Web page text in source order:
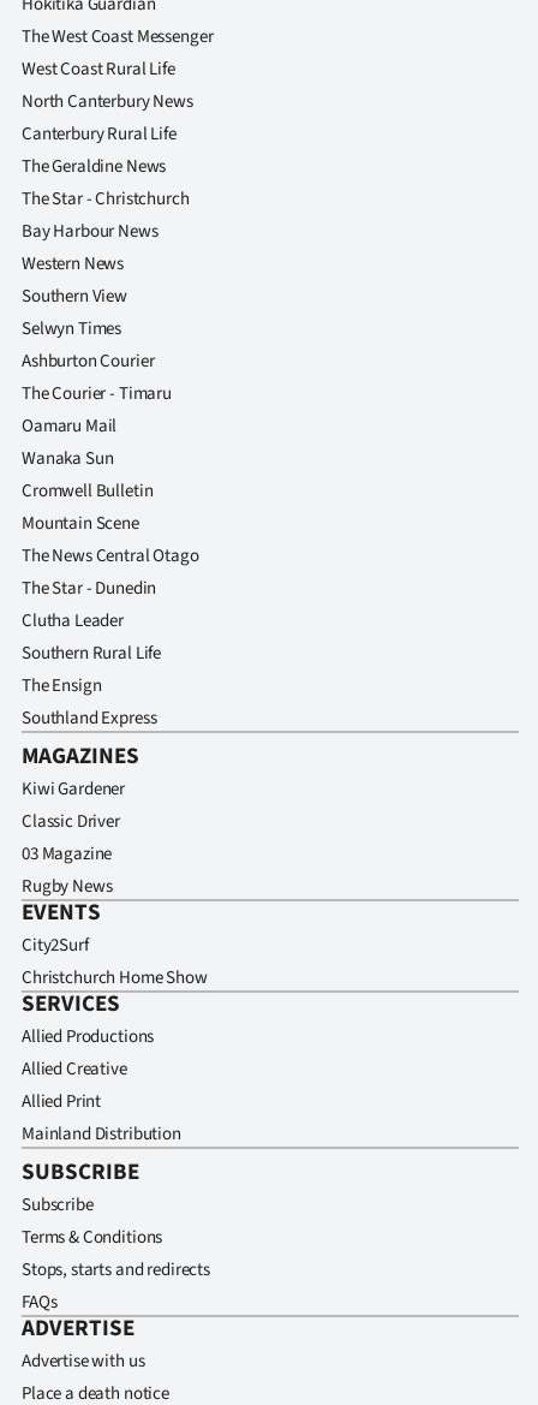
The West Coast Messenger
West Coast Rural Life
North Canterbury News
Canterbury Rural Life
The Geraldine News
The Star - Christchurch
Bay Harbour News
Western News
Southern View
Selwyn Times
Ashburton Courier
The Courier - Timaru
Oamaru Mail
Wanaka Sun
Cromwell Bulletin
Mountain Scene
The News Central Otago
The Star - Dunedin
Clutha Leader
Southern Rural Life
The Ensign
Southland Express
MAGAZINES
Kiwi Gardener
Classic Driver
03 Magazine
Rugby News
EVENTS
City2Surf
Christchurch Home Show
SERVICES
Allied Productions
Allied Creative
Allied Print
Mainland Distribution
SUBSCRIBE
Subscribe
Terms & Conditions
Stops, starts and redirects
FAQs
ADVERTISE
Advertise with us
Place a death notice